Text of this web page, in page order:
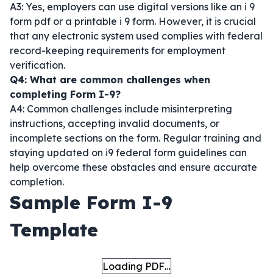
A3: Yes, employers can use digital versions like an i 9
form pdf or a printable i 9 form. However, it is crucial
that any electronic system used complies with federal
record-keeping requirements for employment
verification.
Q4: What are common challenges when
completing Form I-9?
A4: Common challenges include misinterpreting
instructions, accepting invalid documents, or
incomplete sections on the form. Regular training and
staying updated on i9 federal form guidelines can
help overcome these obstacles and ensure accurate
completion.
Sample Form I-9
Template
Loading PDF…